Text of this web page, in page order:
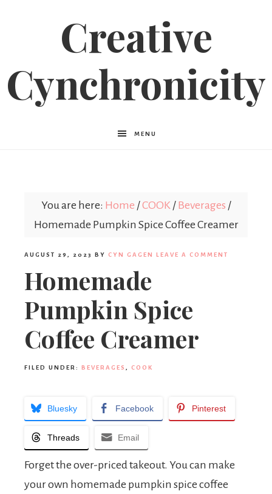
Creative
Cynchronicity
MENU
You are here: Home /COOK / Beverages /
Homemade Pumpkin Spice Coffee Creamer
AUGUST 29, 2023 BY CYN GAGEN LEAVE A COMMENT
Homemade
Pumpkin Spice
Coffee Creamer
FILED UNDER: BEVERAGES , COOK
Bluesky Facebook Pinterest
Threads Email
Forget the over-priced takeout. You can make
your own homemade pumpkin spice coffee